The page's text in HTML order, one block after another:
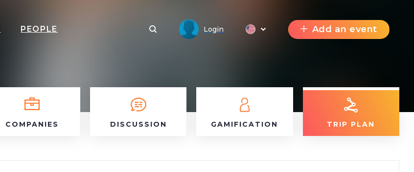
PEOPLE Login Add an event
COMPANIES DISCUSSION GAMIFICATION TRIP PLAN